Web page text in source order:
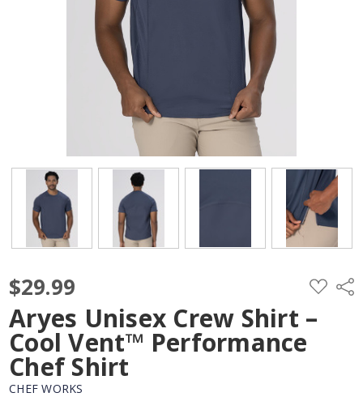
$29.99 ADD
TO
LIST
Aryes Unisex Crew Shirt –
Cool Vent™ Performance
Chef Shirt
CHEF WORKS